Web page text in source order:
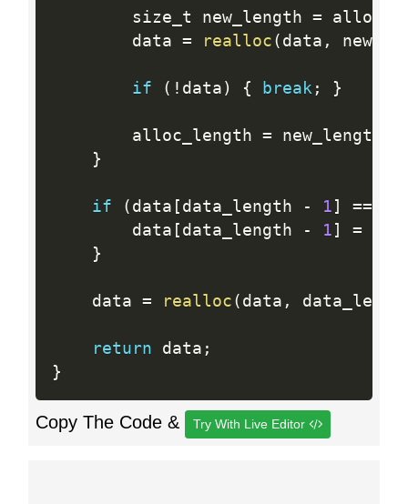
        size_t new_length
=
        data
= realloc ( data ,
if ( ! data ) { break; }
        alloc_length
= new_length
}
if ( data [ data_length - 1 ] ==
        data
[ data_length - 1 ] =
}
    data
= realloc ( data ,
return data ;
}
Copy The Code & Try With Live Editor